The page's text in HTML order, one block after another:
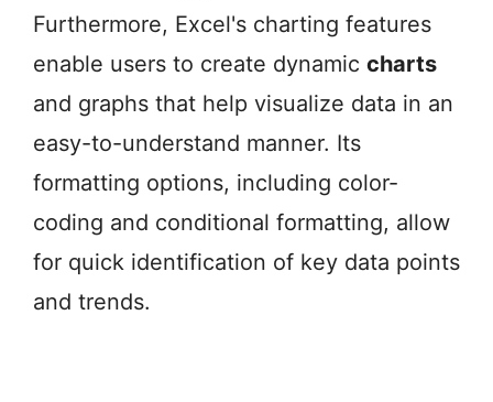
Furthermore, Excel's charting features
enable users to create dynamic charts
and graphs that help visualize data in an
easy-to-understand manner. Its
formatting options, including color-
coding and conditional formatting, allow
for quick identification of key data points
and trends.